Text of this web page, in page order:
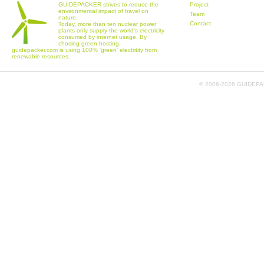
GUIDEPACKER strives to reduce the
environmental impact of travel on
nature.
Today, more than ten nuclear power
plants only supply the world's electricity
consumed by internet usage. By
chosing green hosting,
guidepacker.com is using 100% 'green' electritity from
renewable resources.
Project
Team
Contact
© 2006-2026